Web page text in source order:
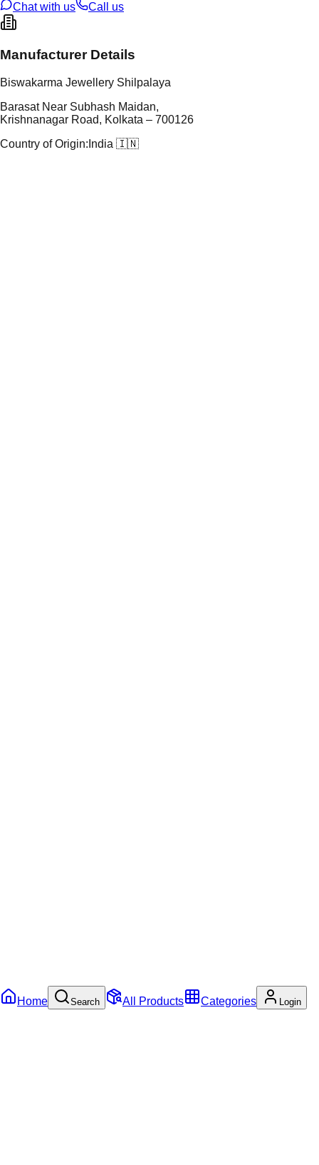
Chat with us
Call us
Manufacturer Details
Biswakarma Jewellery Shilpalaya
Barasat Near Subhash Maidan,
Krishnanagar Road, Kolkata – 700126
Country of Origin: India 🇮🇳
Home Search All Products Categories Login